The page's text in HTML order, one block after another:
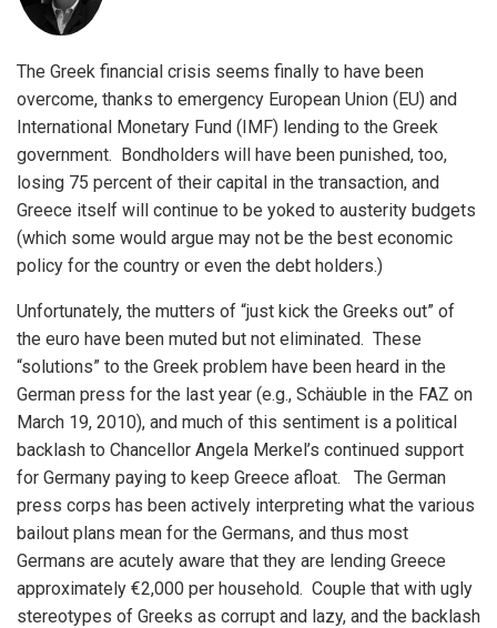
The Greek financial crisis seems finally to have been
overcome, thanks to emergency European Union (EU) and
International Monetary Fund (IMF) lending to the Greek
government. Bondholders will have been punished, too,
losing 75 percent of their capital in the transaction, and
Greece itself will continue to be yoked to austerity budgets
(which some would argue may not be the best economic
policy for the country or even the debt holders.)
Unfortunately, the mutters of “just kick the Greeks out” of
the euro have been muted but not eliminated. These
“solutions” to the Greek problem have been heard in the
German press for the last year (e.g., Schäuble in the FAZ on
March 19, 2010), and much of this sentiment is a political
backlash to Chancellor Angela Merkel’s continued support
for Germany paying to keep Greece afloat. The German
press corps has been actively interpreting what the various
bailout plans mean for the Germans, and thus most
Germans are acutely aware that they are lending Greece
approximately €2,000 per household. Couple that with ugly
stereotypes of Greeks as corrupt and lazy, and the backlash